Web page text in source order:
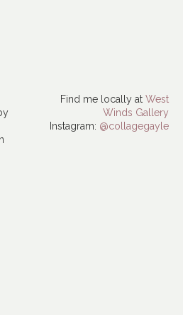
Find me locally at West
Winds Gallery
Instagram: @collagegayle